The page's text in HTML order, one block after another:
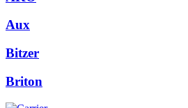
Aux
Bitzer
Briton